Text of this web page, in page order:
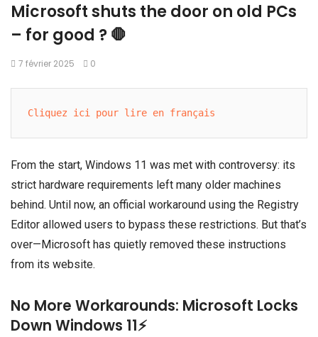
Microsoft shuts the door on old PCs
– for good ? 🛑
7 février 2025 0
Cliquez ici pour lire en français
From the start, Windows 11 was met with controversy: its
strict hardware requirements left many older machines
behind. Until now, an official workaround using the Registry
Editor allowed users to bypass these restrictions. But that’s
over—Microsoft has quietly removed these instructions
from its website.
No More Workarounds: Microsoft Locks
Down Windows 11⚡